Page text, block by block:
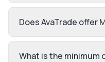
Does AvaTrade offer
What is the minimum